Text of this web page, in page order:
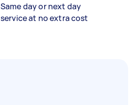
Same day or next day
service at no extra cost